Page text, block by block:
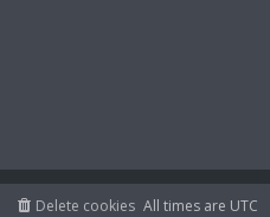
All times are UTC
Delete cookies